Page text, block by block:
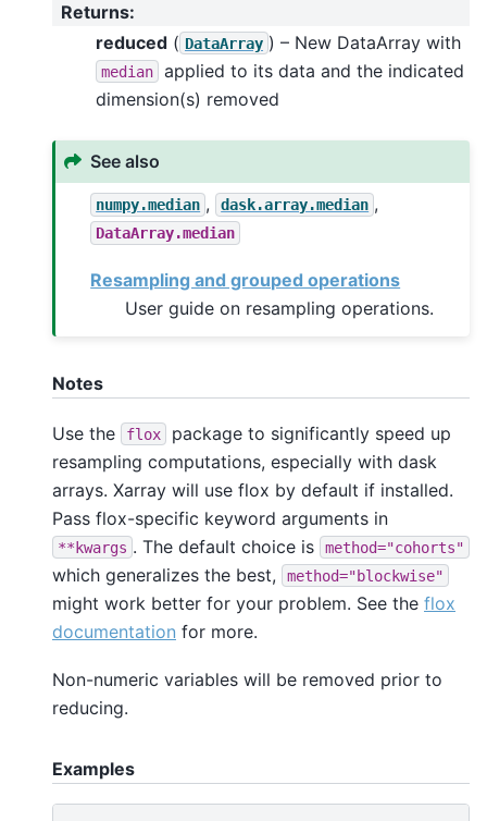
Returns:
reduced ( DataArray ) – New DataArray with
median
applied to its data and the indicated
dimension(s) removed
See also
numpy.median , dask.array.median ,
DataArray.median
Resampling and grouped operations
User guide on resampling operations.
Notes
Use the flox
package to significantly speed up
resampling computations, especially with dask
arrays. Xarray will use flox by default if installed.
Pass flox-specific keyword arguments in
**kwargs . The default choice is method="cohorts"
which generalizes the best, method="blockwise"
might work better for your problem. See the flox
documentation for more.
Non-numeric variables will be removed prior to
reducing.
Examples